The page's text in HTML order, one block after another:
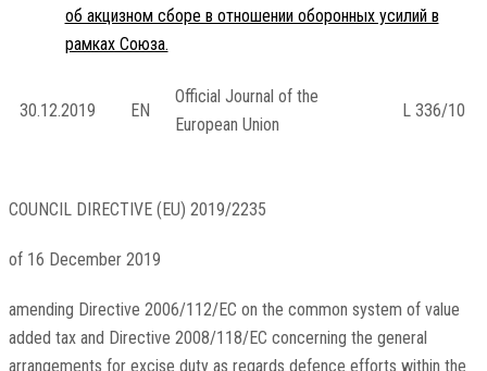
об акцизном сборе в отношении оборонных усилий в
рамках Союза.
30.12.2019 EN
Official Journal of the
European Union
L 336/10
COUNCIL DIRECTIVE (EU) 2019/2235
of 16 December 2019
amending Directive 2006/112/EC on the common system of value
added tax and Directive 2008/118/EC concerning the general
arrangements for excise duty as regards defence efforts within the